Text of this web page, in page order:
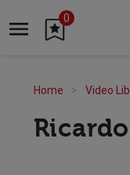
0
Home Video